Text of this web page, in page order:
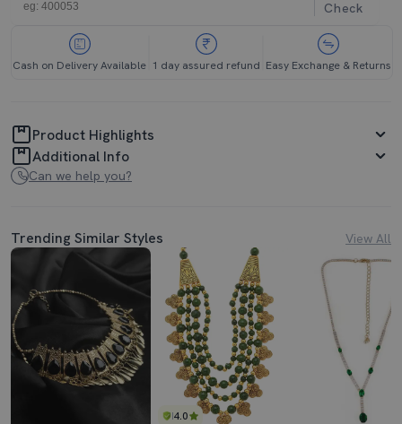
Check
Cash on Delivery Available 1 day assured refund Easy Exchange & Returns
Product Highlights
Additional Info
Can we help you?
Trending Similar Styles View All
4.0